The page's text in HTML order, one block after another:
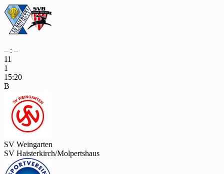
– : –
11
1
15:20
B
SV Weingarten
SV Haisterkirch/Molpertshaus